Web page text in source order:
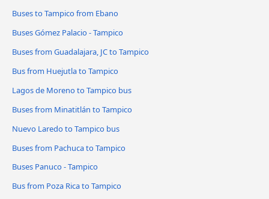
Buses to Tampico from Ebano
Buses Gómez Palacio - Tampico
Buses from Guadalajara, JC to Tampico
Bus from Huejutla to Tampico
Lagos de Moreno to Tampico bus
Buses from Minatitlán to Tampico
Nuevo Laredo to Tampico bus
Buses from Pachuca to Tampico
Buses Panuco - Tampico
Bus from Poza Rica to Tampico